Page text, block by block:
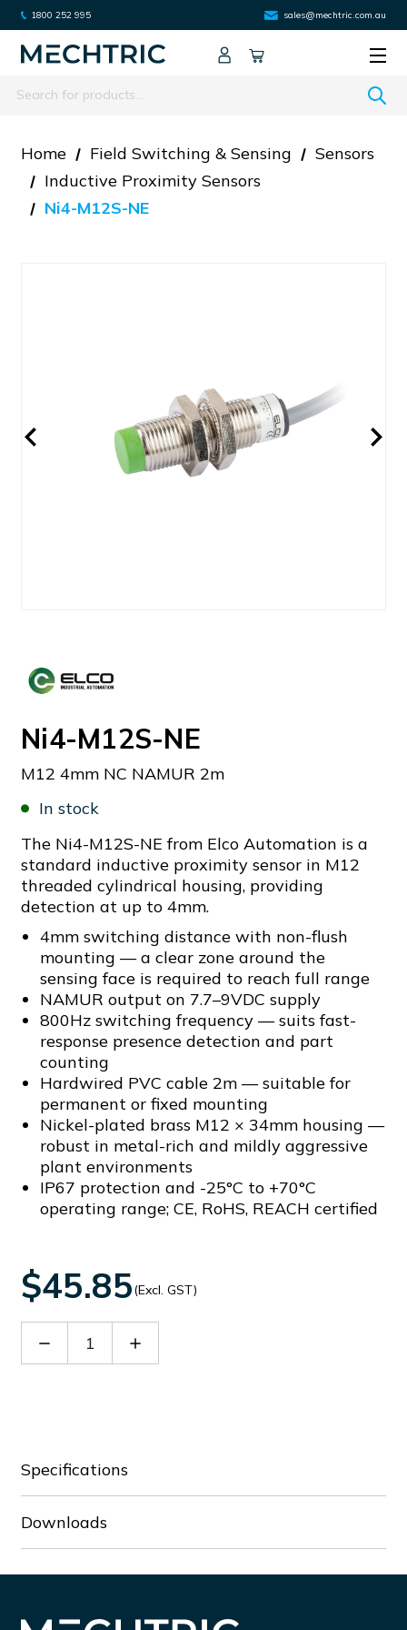
1800 252 995 sales@mechtric.com.au
Search
Home Field Switching & Sensing
Sensors
Inductive Proximity Sensors
Ni4-M12S-NE
Ni4-M12S-NE
M12 4mm NC NAMUR 2m
In stock
The Ni4-M12S-NE from Elco Automation is a
standard inductive proximity sensor in M12
threaded cylindrical housing, providing
detection at up to 4mm.
4mm switching distance with non-flush
mounting — a clear zone around the
sensing face is required to reach full range
NAMUR output on 7.7–9VDC supply
800Hz switching frequency — suits fast-
response presence detection and part
counting
Hardwired PVC cable 2m — suitable for
permanent or fixed mounting
Nickel-plated brass M12 × 34mm housing —
robust in metal-rich and mildly aggressive
plant environments
IP67 protection and -25°C to +70°C
operating range; CE, RoHS, REACH certified
$45.85(Excl. GST)
Decrease Increase
Specifications
Downloads